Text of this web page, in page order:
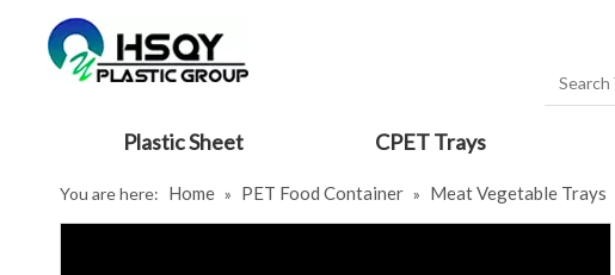
Plastic Sheet CPET Trays
You are here: Home » PET Food Container » Meat Vegetable Trays